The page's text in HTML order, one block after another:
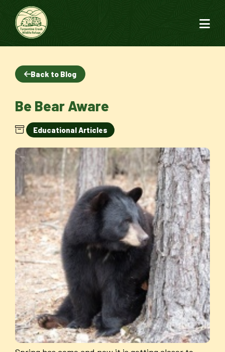
Back to Blog
Be Bear Aware
Educational Articles